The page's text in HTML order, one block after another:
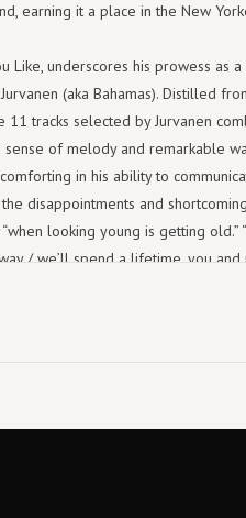
earning it a place in the New
Like, underscores his prowess as
(aka Bahamas). Distilled
11 tracks selected by Jurvanen
of melody and remarkable
in his ability to
disappointments and
looking young is getting old.”
/ we’ll spend a lifetime, you and
songwriter these days,” Paisley